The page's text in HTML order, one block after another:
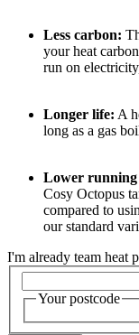
Less carbon:
your heat
run on
Longer life: A
long as a gas
Lower running
Cosy Octopus
compared to
our standard
I'm already team heat
Your postcode